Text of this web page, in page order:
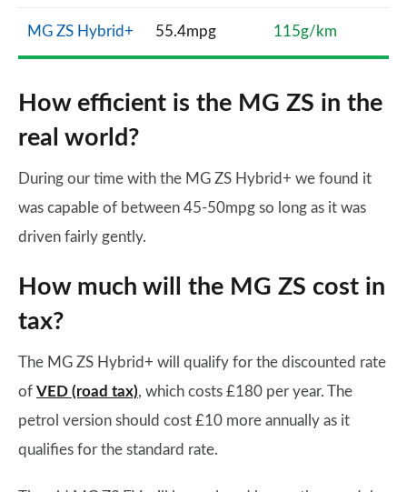
MG ZS Hybrid+ 55.4mpg 115g/km
How efficient is the MG ZS in the
real world?
During our time with the MG ZS Hybrid+ we found it
was capable of between 45-50mpg so long as it was
driven fairly gently.
How much will the MG ZS cost in
tax?
The MG ZS Hybrid+ will qualify for the discounted rate
of VED (road tax), which costs £180 per year. The
petrol version should cost £10 more annually as it
qualifies for the standard rate.